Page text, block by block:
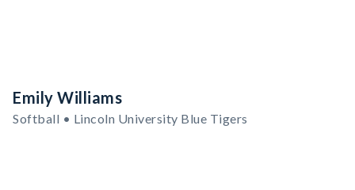
Emily Williams
Softball • Lincoln University Blue Tigers